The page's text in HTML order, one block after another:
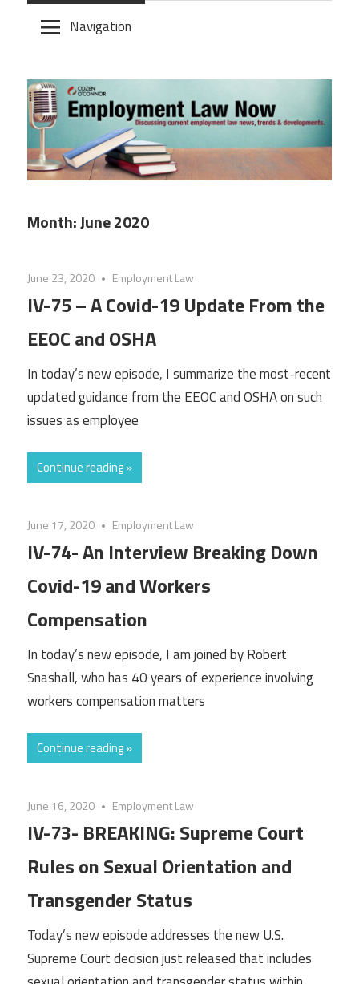
Skip
Navigation
Month:June 2020
June 23, 2020 Employment Law
IV-75 – A Covid-19 Update From the
EEOC and OSHA
In today’s new episode, I summarize the most-recent
updated guidance from the EEOC and OSHA on such
issues as employee
Continue reading »
June 17, 2020 Employment Law
IV-74- An Interview Breaking Down
Covid-19 and Workers
Compensation
In today’s new episode, I am joined by Robert
Snashall, who has 40 years of experience involving
workers compensation matters
Continue reading »
June 16, 2020 Employment Law
IV-73- BREAKING: Supreme Court
Rules on Sexual Orientation and
Transgender Status
Today’s new episode addresses the new U.S.
Supreme Court decision just released that includes